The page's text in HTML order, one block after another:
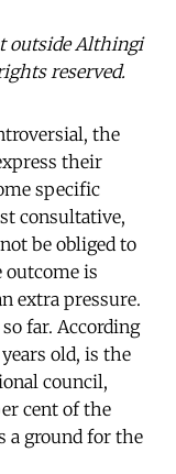
outside Althingi
reserved.
the
their
specific
consultative,
be obliged to
is
extra pressure.
far. According
old, is the
council,
cent of the
a ground for the